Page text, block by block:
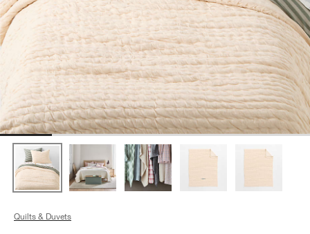
Quilts & Duvets